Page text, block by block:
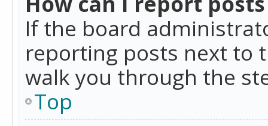
If the board
reporting posts next to
walk you through the
Top